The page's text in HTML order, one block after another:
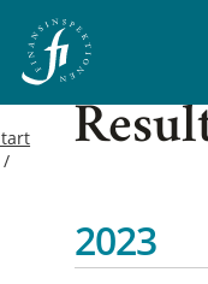
2023